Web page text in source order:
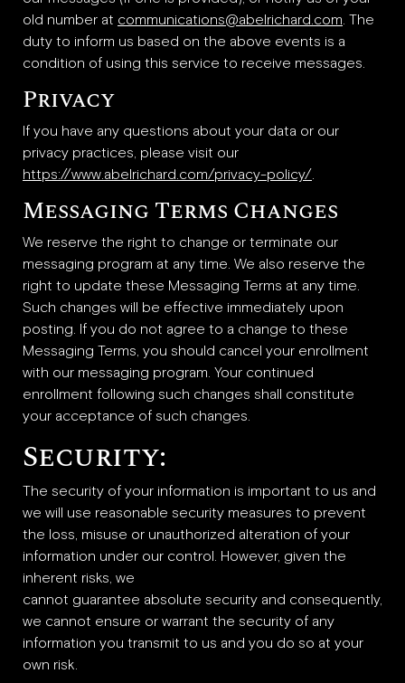
old number at communications@abelrichard.com . The
duty to inform us based on the above events is a
condition of using this service to receive messages.
Privacy
If you have any questions about your data or our
privacy practices, please visit our
https://www.abelrichard.com/privacy-policy/
Messaging Terms Changes
We reserve the right to change or terminate our
messaging program at any time. We also reserve the
right to update these Messaging Terms at any time.
Such changes will be effective immediately upon
posting. If you do not agree to a change to these
Messaging Terms, you should cancel your enrollment
with our messaging program. Your continued
enrollment following such changes shall constitute
your acceptance of such changes.
Security:
The security of your information is important to us and
we will use reasonable security measures to prevent
the loss, misuse or unauthorized alteration of your
information under our control. However, given the
inherent risks, we
cannot guarantee absolute security and consequently,
we cannot ensure or warrant the security of any
information you transmit to us and you do so at your
own risk.